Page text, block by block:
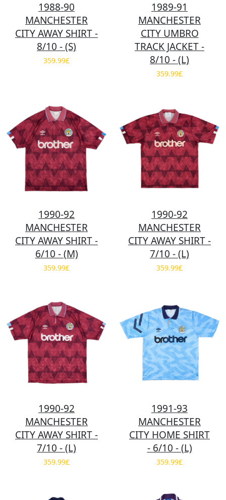
1988-90
MANCHESTER
CITY AWAY SHIRT -
8/10 - (S)
359.99£
1989-91
MANCHESTER
CITY UMBRO
TRACK JACKET -
8/10 - (L)
359.99£
1990-92
MANCHESTER
CITY AWAY SHIRT -
6/10 - (M)
359.99£
1990-92
MANCHESTER
CITY AWAY SHIRT -
7/10 - (L)
359.99£
1990-92
MANCHESTER
CITY AWAY SHIRT -
7/10 - (L)
359.99£
1991-93
MANCHESTER
CITY HOME SHIRT
- 6/10 - (L)
359.99£